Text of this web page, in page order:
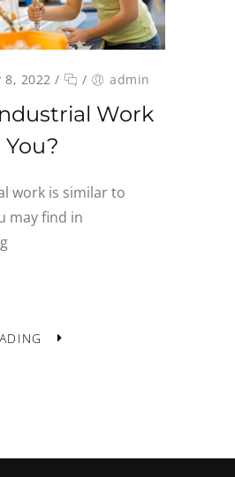
8, 2022 / / admin
Work
work is similar to
may find in